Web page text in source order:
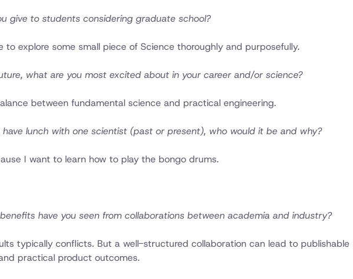
give to students considering graduate school?
to explore some small piece of Science thoroughly and purposefully.
what are you most excited about in your career and/or science?
between fundamental science and practical engineering.
lunch with one scientist (past or present), who would it be and why?
I want to learn how to play the bongo drums.
have you seen from collaborations between academia and industry?
typically conflicts. But a well-structured collaboration can lead to publishable
practical product outcomes.